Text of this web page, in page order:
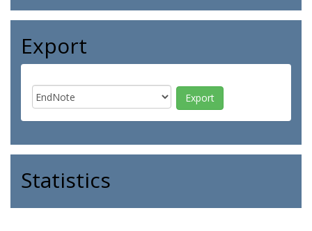
Export
Statistics